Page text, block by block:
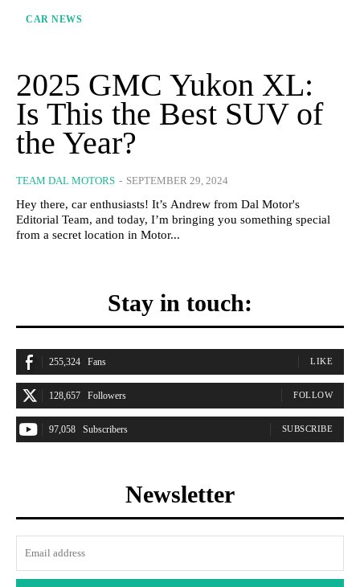
CAR NEWS
2025 GMC Yukon XL:
Is This the Best SUV of
the Year?
TEAM DAL MOTORS - SEPTEMBER 29, 2024
Hey there, car enthusiasts! It’s Andrew from Dal Motor's
Editorial Team, and today, I’m bringing you something special
from a secret location in Motor...
Stay in touch:
255,324 Fans LIKE
128,657 Followers FOLLOW
97,058 Subscribers SUBSCRIBE
Newsletter